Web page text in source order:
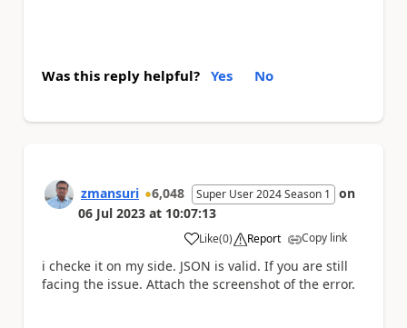
Was this reply helpful? Yes No
zmansuri 6,048 Super User 2024 Season 1
on
06 Jul 2023 at 10:07:13
Like
a (0) Report Copy link
i checke it on my side. JSON is valid. If you are still
facing the issue. Attach the screenshot of the error.